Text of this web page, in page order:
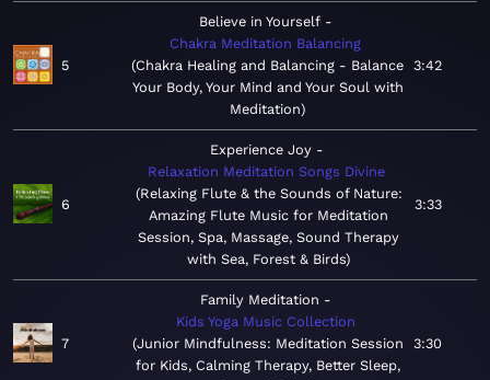
5
Believe in Yourself
Chakra Meditation Balancing
Chakra Healing and Balancing - Balance
Your Body, Your Mind and Your Soul with
Meditation
3:42
6
Experience Joy
Relaxation Meditation Songs Divine
Relaxing Flute & the Sounds of Nature:
Amazing Flute Music for Meditation
Session, Spa, Massage, Sound Therapy
with Sea, Forest & Birds
3:33
7
Family Meditation
Kids Yoga Music Collection
Junior Mindfulness: Meditation Session
for Kids, Calming Therapy, Better Sleep,
3:30